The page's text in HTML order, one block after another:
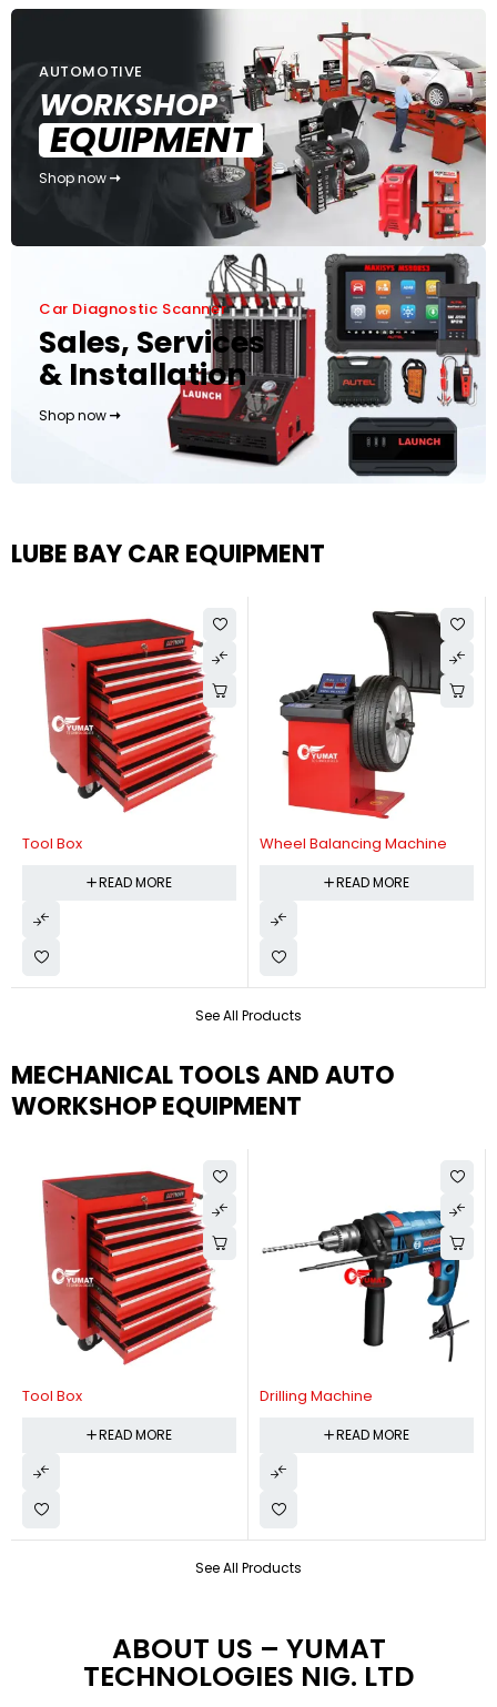
AUTOMOTIVE
WORKSHOP
EQUIPMENT
Shop now
Car Diagnostic Scanner
Sales, Services
& Installation
Shop now
LUBE BAY CAR EQUIPMENT
See All Products
Tool Box
READ MORE
Wheel Balancing Machine
READ MORE
MECHANICAL TOOLS AND AUTO
WORKSHOP EQUIPMENT
See All Products
Tool Box
READ MORE
Drilling Machine
READ MORE
ABOUT US – YUMAT
TECHNOLOGIES NIG. LTD